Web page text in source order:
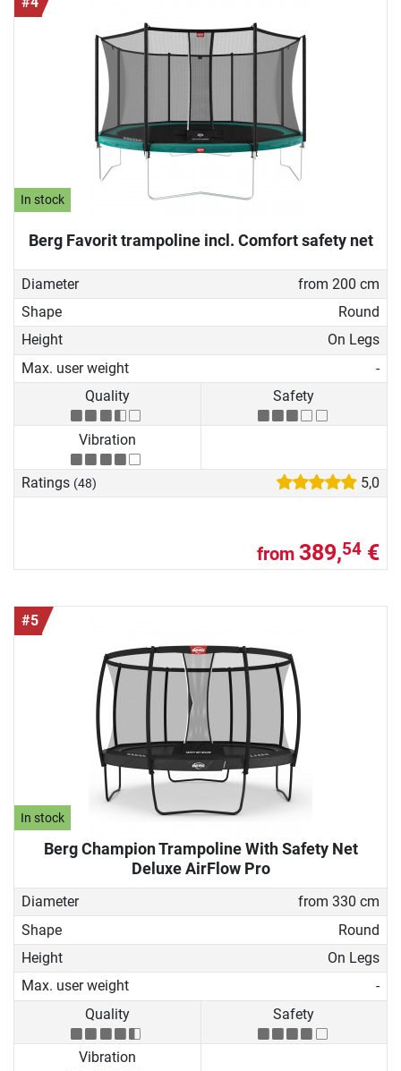
In stock
Berg Favorit trampoline incl. Comfort safety net
Diameter
from 200 cm
Shape
Round
Height
On Legs
Max. user weight
-
Quality
Safety
Vibration
Ratings (48) 5,0
from 389,54 €
#5
In stock
Berg Champion Trampoline With Safety Net
Deluxe AirFlow Pro
Diameter
from 330 cm
Shape
Round
Height
On Legs
Max. user weight
-
Quality
Safety
Vibration